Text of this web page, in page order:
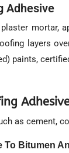
Adhesive
mortar,
layers
paints,
as cement,
Bitumen